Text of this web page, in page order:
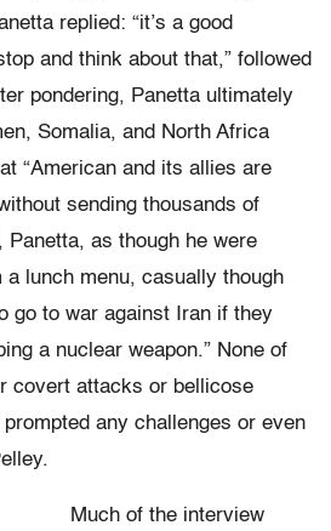
replied: “it’s a good
and think about that,” followed
pondering, Panetta ultimately
Somalia, and North Africa
“American and its allies are
sending thousands of
Panetta, as though he were
a lunch menu, casually though
go to war against Iran if they
a nuclear weapon.” None of
covert attacks or bellicose
any challenges or even
Much of the interview